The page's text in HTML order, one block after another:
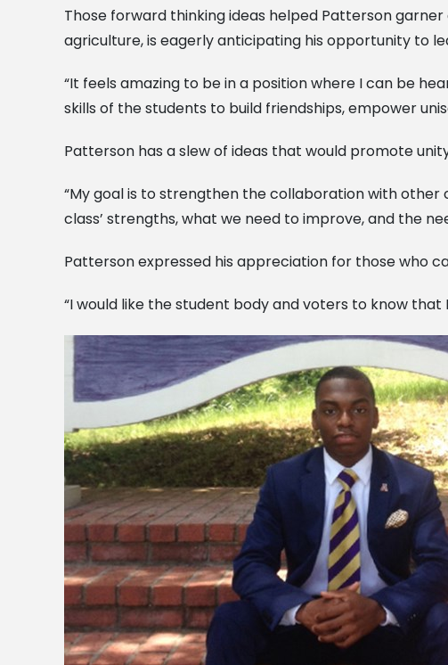
Those forward thinking ideas helped Patterson
agriculture, is eagerly anticipating his opportunity to
“It feels amazing to be in a position where I can be
skills of the students to build friendships, empower
Patterson has a slew of ideas that would promote
“My goal is to strengthen the collaboration with other
class’ strengths, what we need to improve, and the
Patterson expressed his appreciation for those who
“I would like the student body and voters to know